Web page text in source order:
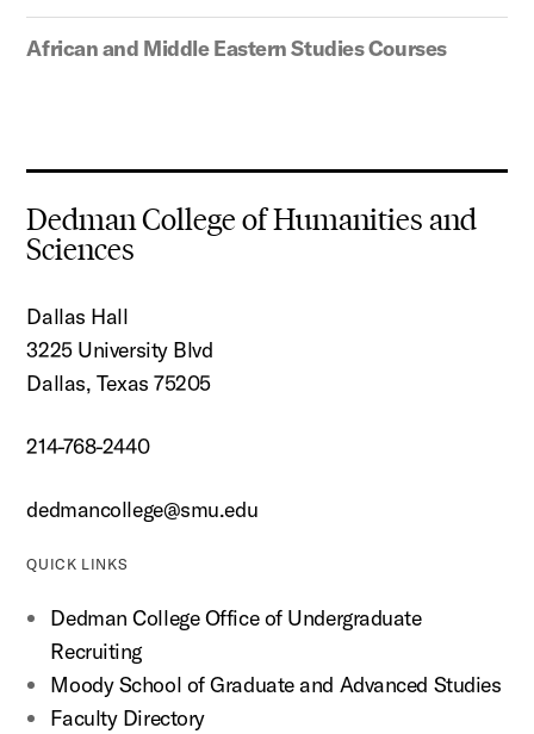
African and Middle Eastern Studies Courses
Dedman College of Humanities and
Sciences
Dallas Hall
3225 University Blvd
Dallas, Texas 75205
214-768-2440
dedmancollege@smu.edu
QUICK LINKS
Dedman College Office of Undergraduate
Recruiting
Moody School of Graduate and Advanced Studies
Faculty Directory